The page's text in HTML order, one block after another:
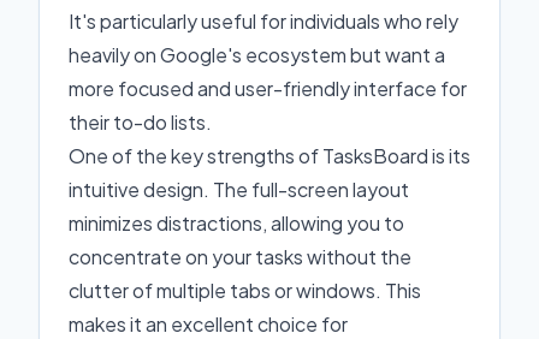
It's particularly useful for individuals who rely
heavily on Google's ecosystem but want a
more focused and user-friendly interface for
their to-do lists.
One of the key strengths of TasksBoard is its
intuitive design. The full-screen layout
minimizes distractions, allowing you to
concentrate on your tasks without the
clutter of multiple tabs or windows. This
makes it an excellent choice for